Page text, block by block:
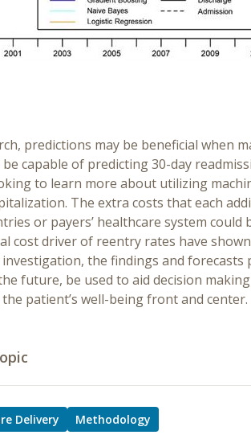
predictions may be beneficial when
capable of predicting 30-day
to learn more about utilizing
The extra costs that each
or payers’ healthcare system could
cost driver of reentry rates have
the findings and forecasts
future, be used to aid decision
patient’s well-being front and center.
Delivery Methodology